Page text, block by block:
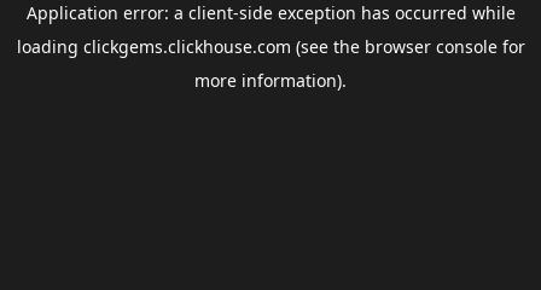
Application error: a client-side exception has occurred while
loading clickgems.clickhouse.com (see the browser consolefor
more information).